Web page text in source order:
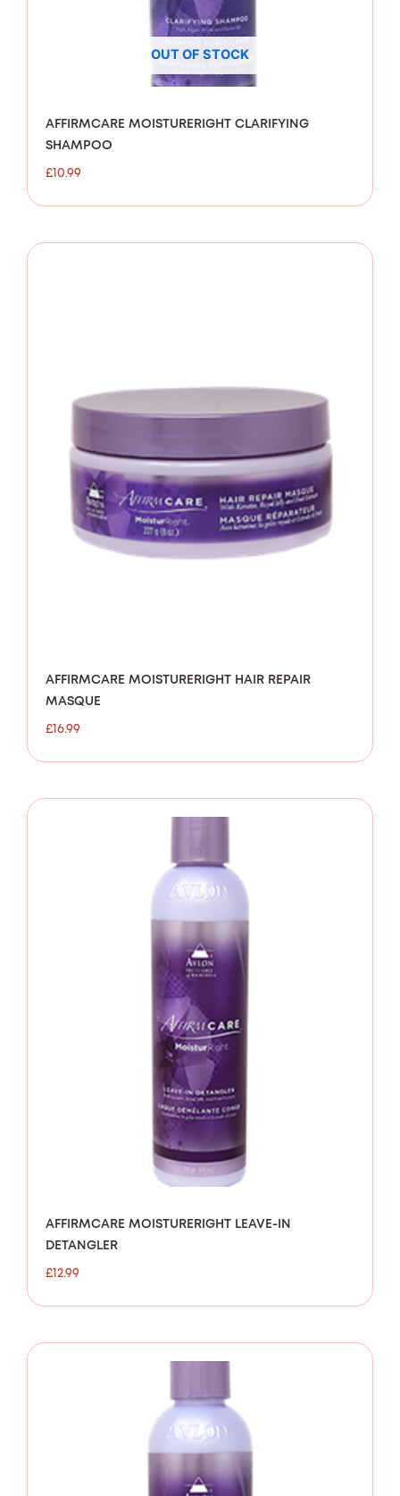
OUT OF STOCK
AFFIRMCARE MOISTURERIGHT CLARIFYING
SHAMPOO
£10.99
AFFIRMCARE MOISTURERIGHT HAIR REPAIR
MASQUE
£16.99
AFFIRMCARE MOISTURERIGHT LEAVE-IN
DETANGLER
£12.99